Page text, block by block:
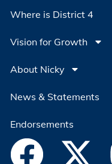
Where is District 4
Vision for Growth
About Nicky
News & Statements
Endorsements